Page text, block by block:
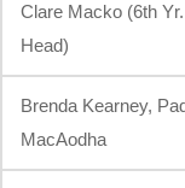
Clare Macko (6th
Head)
Brenda Kearney,
MacAodha